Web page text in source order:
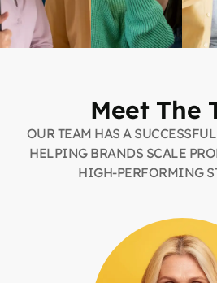
Meet The
OUR TEAM HAS A
HELPING BRANDS SCALE
HIGH-PERFORMING